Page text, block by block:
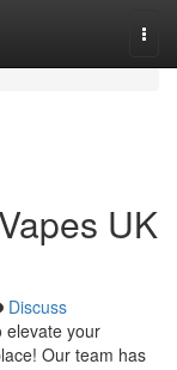
UK
Discuss
elevate your
Our team has